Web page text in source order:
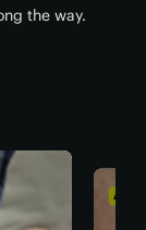
the way.